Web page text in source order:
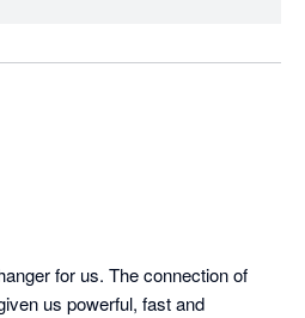
to support your
as you grow into NetSuite.
- and if there’s ever
for us. The connection of
us powerful, fast and